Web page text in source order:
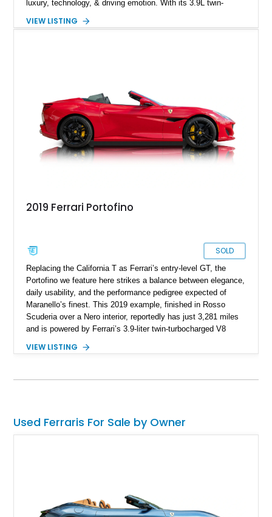
luxury, technology, & driving emotion. With its 3.9L twin-
dual-clutch transmission, & Ferrari’s signature steering-wheel
VIEW LISTING
2019 Ferrari Portofino
SOLD
Replacing the California T as Ferrari’s entry-level GT, the
Portofino we feature here strikes a balance between elegance,
daily usability, and the performance pedigree expected of
Maranello’s finest. This 2019 example, finished in Rosso
Scuderia over a Nero interior, reportedly has just 3,281 miles
and is powered by Ferrari’s 3.9-liter twin-turbocharged V8
addition to its pedigree as a Ferrari, it also features desirable
VIEW LISTING
Used Ferraris For Sale by Owner